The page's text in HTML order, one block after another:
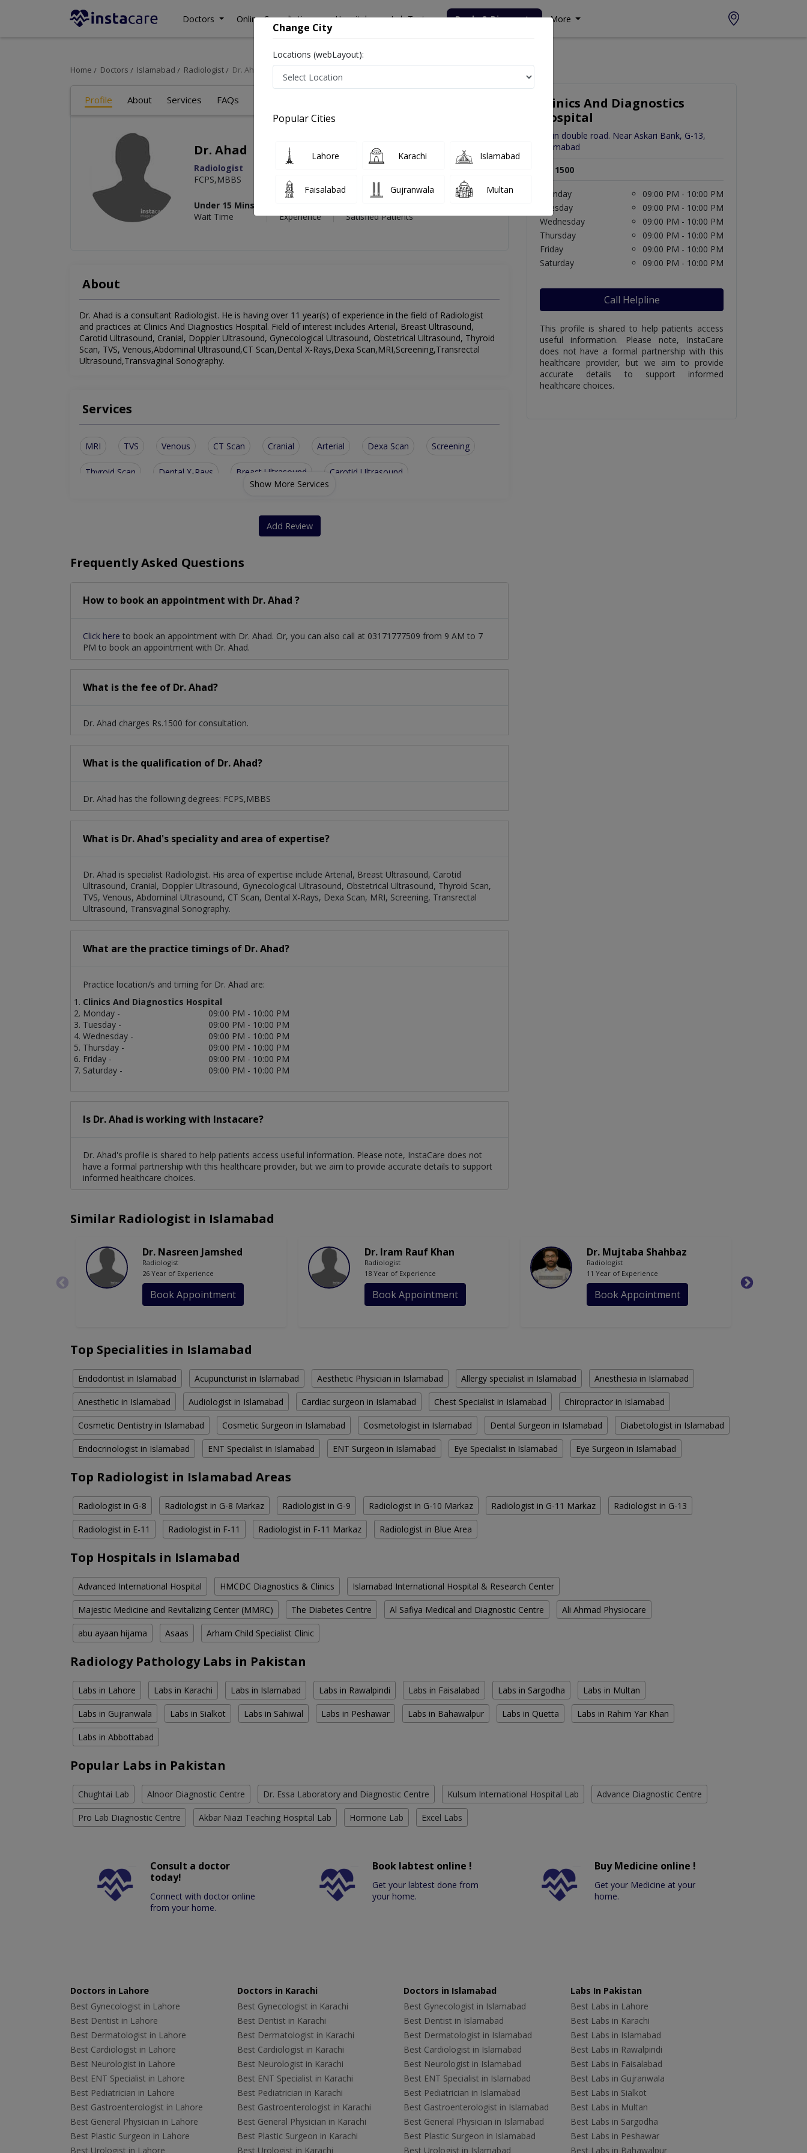
Doctors Online Consultation Hospitals Lab Tests Deals & Discounts More
Home Doctors Islamabad Radiologist Dr. Ahad
Profile About Services FAQs
Dr. Ahad
Radiologist
FCPS,MBBS
Under 15 Mins
Wait Time
Experience
Satisfied Patients
About
Dr. Ahad is a consultant Radiologist. He is having over 11 year(s) of experience in the field of Radiologist
and practices at Clinics And Diagnostics Hospital. Field of interest includes Arterial, Breast Ultrasound,
Carotid Ultrasound, Cranial, Doppler Ultrasound, Gynecological Ultrasound, Obstetrical Ultrasound, Thyroid
Scan, TVS, Venous,Abdominal Ultrasound,CT Scan,Dental X-Rays,Dexa Scan,MRI,Screening,Transrectal
Ultrasound,Transvaginal Sonography.
Services
MRI TVS Venous CT Scan Cranial Arterial Dexa Scan Screening
Thyroid Scan Dental X-Rays Breast Ultrasound Carotid Ultrasound
Gynecological Ultrasound
Show More Services
Add Review
Frequently Asked Questions
How to book an appointment with Dr. Ahad ?
Click here to book an appointment with Dr. Ahad. Or, you can also call at 03171777509 from 9 AM to 7
PM to book an appointment with Dr. Ahad.
What is the fee of Dr. Ahad?
Dr. Ahad charges Rs.1500 for consultation.
What is the qualification of Dr. Ahad?
Dr. Ahad has the following degrees: FCPS,MBBS
What is Dr. Ahad's speciality and area of expertise?
Dr. Ahad is specialist Radiologist. His area of expertise include Arterial, Breast Ultrasound, Carotid
Ultrasound, Cranial, Doppler Ultrasound, Gynecological Ultrasound, Obstetrical Ultrasound, Thyroid Scan,
TVS, Venous, Abdominal Ultrasound, CT Scan, Dental X-Rays, Dexa Scan, MRI, Screening, Transrectal
Ultrasound, Transvaginal Sonography.
What are the practice timings of Dr. Ahad?
Practice location/s and timing for Dr. Ahad are:
Clinics And Diagnostics Hospital
Monday -
09:00 PM - 10:00 PM
Tuesday -
09:00 PM - 10:00 PM
Wednesday -
09:00 PM - 10:00 PM
Thursday -
09:00 PM - 10:00 PM
Friday -
09:00 PM - 10:00 PM
Saturday -
09:00 PM - 10:00 PM
Is Dr. Ahad is working with Instacare?
Dr. Ahad's profile is shared to help patients access useful information. Please note, InstaCare does not
have a formal partnership with this healthcare provider, but we aim to provide accurate details to support
informed healthcare choices.
Clinics And Diagnostics
Hospital
Main double road. Near Askari Bank, G-13,
Islamabad
Rs. 1500
Monday
09:00 PM - 10:00 PM
Tuesday
09:00 PM - 10:00 PM
Wednesday
09:00 PM - 10:00 PM
Thursday
09:00 PM - 10:00 PM
Friday
09:00 PM - 10:00 PM
Saturday
09:00 PM - 10:00 PM
Call Helpline
This profile is shared to help patients access
useful information. Please note, InstaCare
does not have a formal partnership with this
healthcare provider, but we aim to provide
accurate details to support informed
healthcare choices.
Similar Radiologist in Islamabad
Dr. Nasreen Jamshed
Radiologist
26 Year of Experience
Book Appointment
Dr. Iram Rauf Khan
Radiologist
18 Year of Experience
Book Appointment
Dr. Mujtaba Shahbaz
Radiologist
11 Year of Experience
Book Appointment
Top Specialities in Islamabad
Endodontist in Islamabad Acupuncturist in Islamabad Aesthetic Physician in Islamabad Allergy specialist in Islamabad Anesthesia in Islamabad
Anesthetic in Islamabad Audiologist in Islamabad Cardiac surgeon in Islamabad Chest Specialist in Islamabad Chiropractor in Islamabad
Cosmetic Dentistry in Islamabad Cosmetic Surgeon in Islamabad Cosmetologist in Islamabad Dental Surgeon in Islamabad Diabetologist in Islamabad
Endocrinologist in Islamabad ENT Specialist in Islamabad ENT Surgeon in Islamabad Eye Specialist in Islamabad Eye Surgeon in Islamabad
Top Radiologist in Islamabad Areas
Radiologist in G-8 Radiologist in G-8 Markaz Radiologist in G-9 Radiologist in G-10 Markaz Radiologist in G-11 Markaz Radiologist in G-13
Radiologist in E-11 Radiologist in F-11 Radiologist in F-11 Markaz Radiologist in Blue Area
Top Hospitals in Islamabad
Advanced International Hospital HMCDC Diagnostics & Clinics Islamabad International Hospital & Research Center
Majestic Medicine and Revitalizing Center (MMRC) The Diabetes Centre Al Safiya Medical and Diagnostic Centre Ali Ahmad Physiocare
abu ayaan hijama Asaas Arham Child Specialist Clinic
Radiology Pathology Labs in Pakistan
Labs in Lahore Labs in Karachi Labs in Islamabad Labs in Rawalpindi Labs in Faisalabad Labs in Sargodha Labs in Multan
Labs in Gujranwala Labs in Sialkot Labs in Sahiwal Labs in Peshawar Labs in Bahawalpur Labs in Quetta Labs in Rahim Yar Khan
Labs in Abbottabad
Popular Labs in Pakistan
Chughtai Lab Alnoor Diagnostic Centre Dr. Essa Laboratory and Diagnostic Centre Kulsum International Hospital Lab Advance Diagnostic Centre
Pro Lab Diagnostic Centre Akbar Niazi Teaching Hospital Lab Hormone Lab Excel Labs
Consult a doctor
today!
Connect with doctor online
from your home.
Book labtest online !
Get your labtest done from
your home.
Buy Medicine online !
Get your Medicine at your
home.
Doctors in Lahore
Best Gynecologist in Lahore
Best Dentist in Lahore
Best Dermatologist in Lahore
Best Cardiologist in Lahore
Best Neurologist in Lahore
Best ENT Specialist in Lahore
Best Pediatrician in Lahore
Best Gastroenterologist in Lahore
Best General Physician in Lahore
Best Plastic Surgeon in Lahore
Best Urologist in Lahore
Doctors in Karachi
Best Gynecologist in Karachi
Best Dentist in Karachi
Best Dermatologist in Karachi
Best Cardiologist in Karachi
Best Neurologist in Karachi
Best ENT Specialist in Karachi
Best Pediatrician in Karachi
Best Gastroenterologist in Karachi
Best General Physician in Karachi
Best Plastic Surgeon in Karachi
Best Urologist in Karachi
Doctors in Islamabad
Best Gynecologist in Islamabad
Best Dentist in Islamabad
Best Dermatologist in Islamabad
Best Cardiologist in Islamabad
Best Neurologist in Islamabad
Best ENT Specialist in Islamabad
Best Pediatrician in Islamabad
Best Gastroenterologist in Islamabad
Best General Physician in Islamabad
Best Plastic Surgeon in Islamabad
Best Urologist in Islamabad
Labs In Pakistan
Best Labs in Lahore
Best Labs in Karachi
Best Labs in Islamabad
Best Labs in Rawalpindi
Best Labs in Faisalabad
Best Labs in Gujranwala
Best Labs in Sialkot
Best Labs in Multan
Best Labs in Sargodha
Best Labs in Peshawar
Best Labs in Bahawalpur
Change City
Locations (webLayout):
Popular Cities
Lahore Karachi Islamabad
Faisalabad Gujranwala Multan